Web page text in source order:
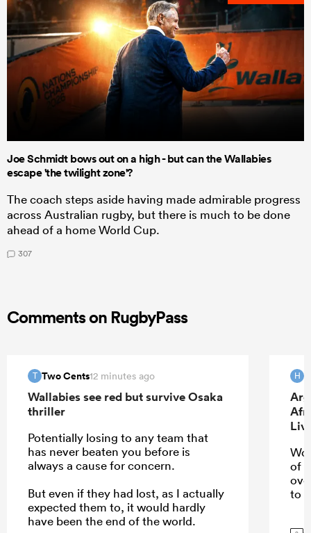
Joe Schmidt bows out on a high - but can the Wallabies
escape 'the twilight zone'?
The coach steps aside having made admirable progress
across Australian rugby, but there is much to be done
ahead of a home World Cup.
307
Comments on RugbyPass
T Two Cents12 minutes ago
Wallabies see red but survive Osaka
thriller
Potentially losing to any team that
has never beaten you before is
always a cause for concern.
But even if they had lost, as I actually
expected them to, it would hardly
have been the end of the world.
H
of
to